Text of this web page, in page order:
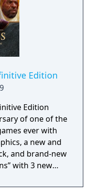
Edition
Edition
of one of the
ever with
a new and
and brand-new
with 3 new